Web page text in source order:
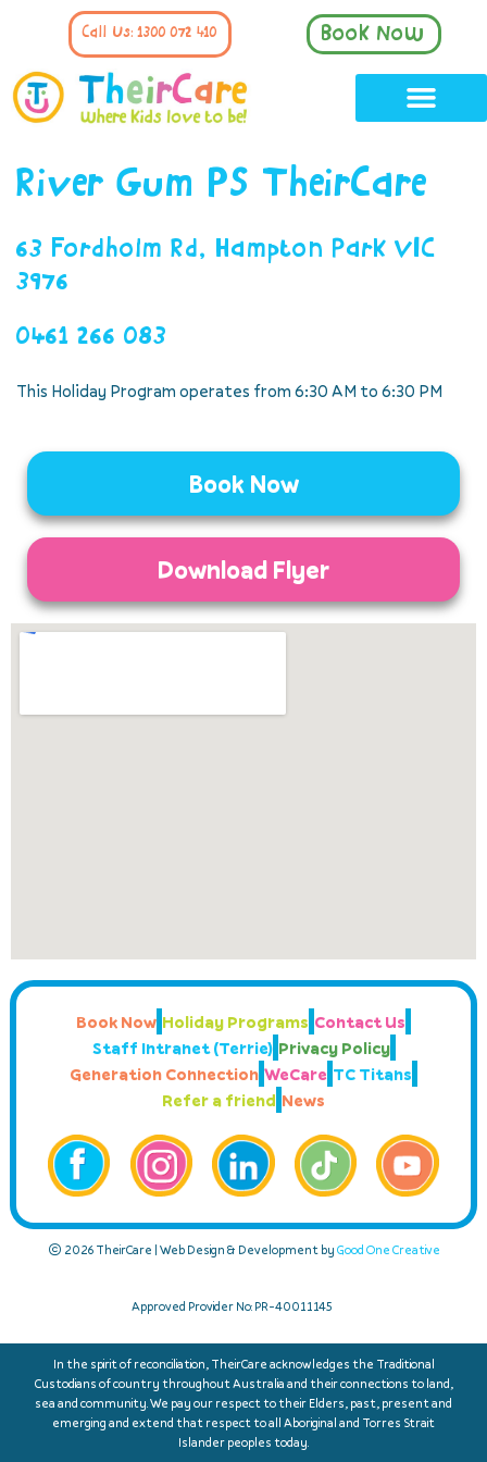
Call Us: 1300 072 410 Book Now
River Gum PS TheirCare
63 Fordholm Rd, Hampton Park VIC
3976
0461 266 083
This Holiday Program operates from 6:30 AM to 6:30 PM
Book Now
Download Flyer
Book Now Holiday Programs Contact Us
Staff Intranet (Terrie) Privacy Policy
Generation Connection WeCare TC Titans
Refer a friend News
© 2026 TheirCare | Web Design & Development by Good One Creative
Approved Provider No: PR-40011145
In the spirit of reconciliation, TheirCare acknowledges the Traditional
Custodians of country throughout Australia and their connections to land,
sea and community. We pay our respect to their Elders, past, present and
emerging and extend that respect to all Aboriginal and Torres Strait
Islander peoples today.